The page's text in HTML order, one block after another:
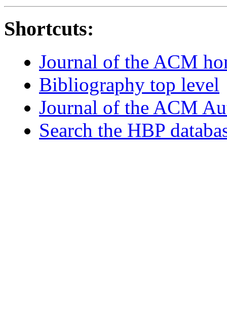
Shortcuts:
Journal of the ACM
Bibliography top level
Journal of the ACM
Search the HBP